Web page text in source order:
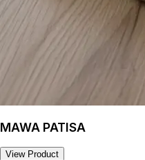
MAWA PATISA
View Product